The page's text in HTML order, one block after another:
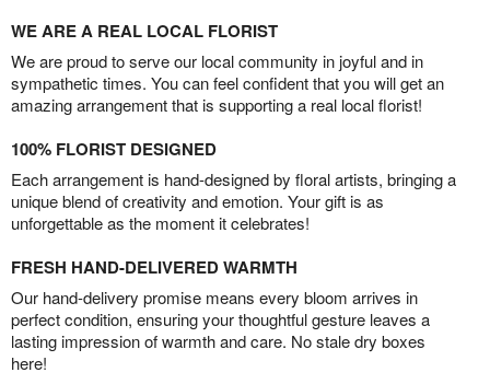
WE ARE A REAL LOCAL FLORIST
We are proud to serve our local community in joyful and in
sympathetic times. You can feel confident that you will get an
amazing arrangement that is supporting a real local florist!
100% FLORIST DESIGNED
Each arrangement is hand-designed by floral artists, bringing a
unique blend of creativity and emotion. Your gift is as
unforgettable as the moment it celebrates!
FRESH HAND-DELIVERED WARMTH
Our hand-delivery promise means every bloom arrives in
perfect condition, ensuring your thoughtful gesture leaves a
lasting impression of warmth and care. No stale dry boxes
here!